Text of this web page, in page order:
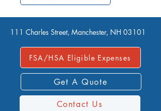
111 Charles Street, Manchester, NH 03101
FSA/HSA Eligible Expenses
Get A Quote
Contact Us